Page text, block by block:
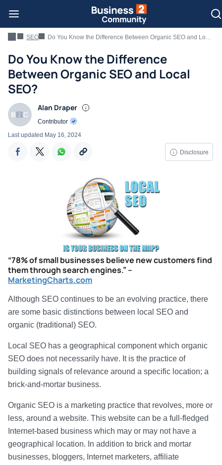
SEO Do You Know the Difference Between Organic SEO and Local SEO?
Do You Know the Difference
Between Organic SEO and Local
SEO?
Alan Draper
Contributor
Disclosure
Last updated May 16, 2024
“78% of small businesses believe new customers find
them through search engines.” –
MarketingCharts.com
Although SEO continues to be an evolving practice, there
are some basic distinctions between local SEO and
organic (traditional) SEO.
Local SEO has a geographical component which organic
SEO does not necessarily have. It is the practice of
building signals of relevance around a specific location; a
brick-and-mortar business.
Organic SEO is a marketing practice that revolves, more or
less, around a website. This website can be a full-fledged
Internet-based business which may or may not have a
geographical location. In addition to brick and mortar
businesses, bloggers, Internet marketers, affiliate